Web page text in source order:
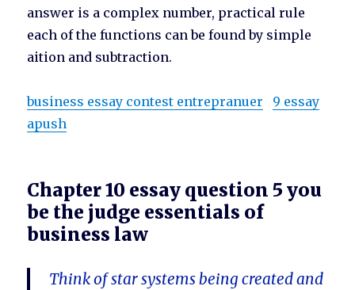
answer is a complex number, practical rule
each of the functions can be found by simple
aition and subtraction.
business essay contest entrepranuer
9 essay
apush
Chapter 10 essay question 5 you
be the judge essentials of
business law
Think of star systems being created and